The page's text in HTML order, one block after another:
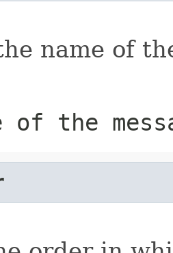
name of
of the